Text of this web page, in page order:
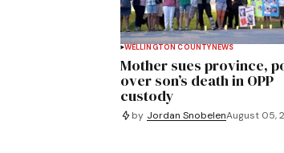
WELLINGTON COUNTY NEWS
Mother sues province,
over son’s death in OPP
custody
by Jordan SnobelenAugust 05,